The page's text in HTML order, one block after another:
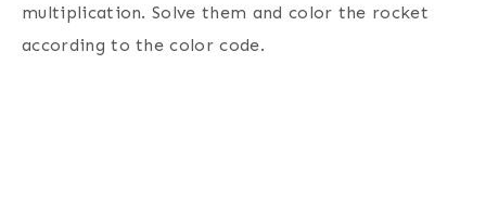
multiplication. Solve them and color the rocket
according to the color code.